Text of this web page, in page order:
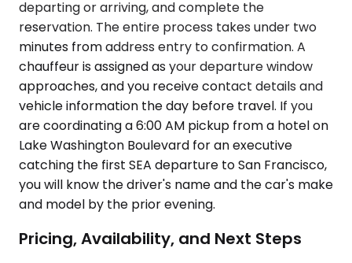
departing or arriving, and complete the
reservation. The entire process takes under two
minutes from address entry to confirmation. A
chauffeur is assigned as your departure window
approaches, and you receive contact details and
vehicle information the day before travel. If you
are coordinating a 6:00 AM pickup from a hotel on
Lake Washington Boulevard for an executive
catching the first SEA departure to San Francisco,
you will know the driver's name and the car's make
and model by the prior evening.
Pricing, Availability, and Next Steps